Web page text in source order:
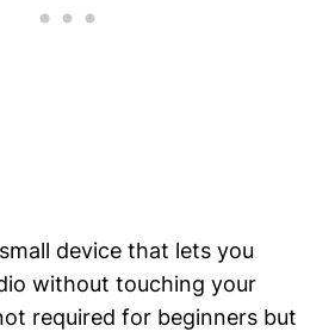
device that lets you
without touching your
required for beginners but